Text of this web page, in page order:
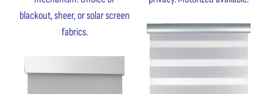
blackout, sheer, or solar screen
fabrics.